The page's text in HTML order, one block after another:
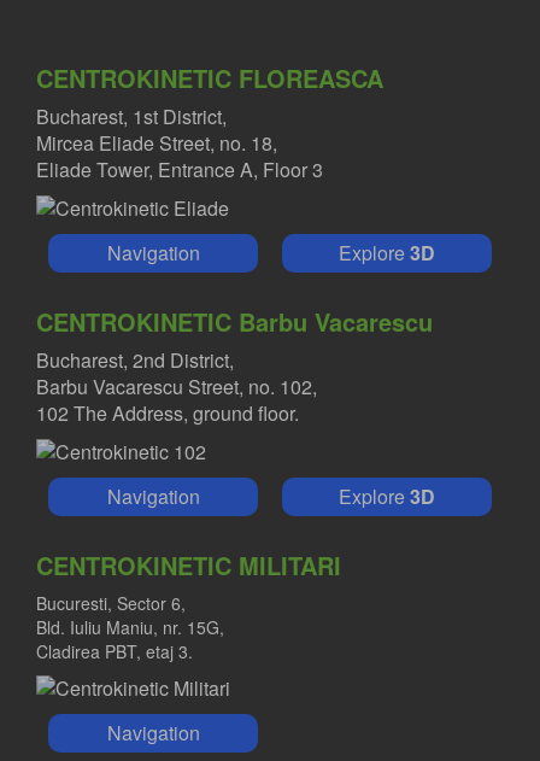
CENTROKINETIC FLOREASCA
Bucharest, 1st District,
Mircea Eliade Street, no. 18,
Eliade Tower, Entrance A, Floor 3
Navigation Explore3D
CENTROKINETIC Barbu Vacarescu
Bucharest, 2nd District,
Barbu Vacarescu Street, no. 102,
102 The Address, ground floor.
Navigation Explore3D
CENTROKINETIC MILITARI
Bucuresti, Sector 6,
Bld. Iuliu Maniu, nr. 15G,
Cladirea PBT, etaj 3.
Navigation